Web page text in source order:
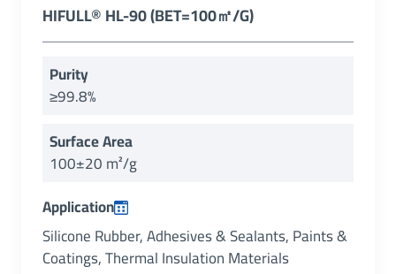
HIFULL®HL-90 (BET=100㎡/g)
Purity
≥99.8%
Surface Area
100±20 m²/g
Application
Silicone Rubber, Adhesives & Sealants, Paints &
Coatings, Thermal Insulation Materials